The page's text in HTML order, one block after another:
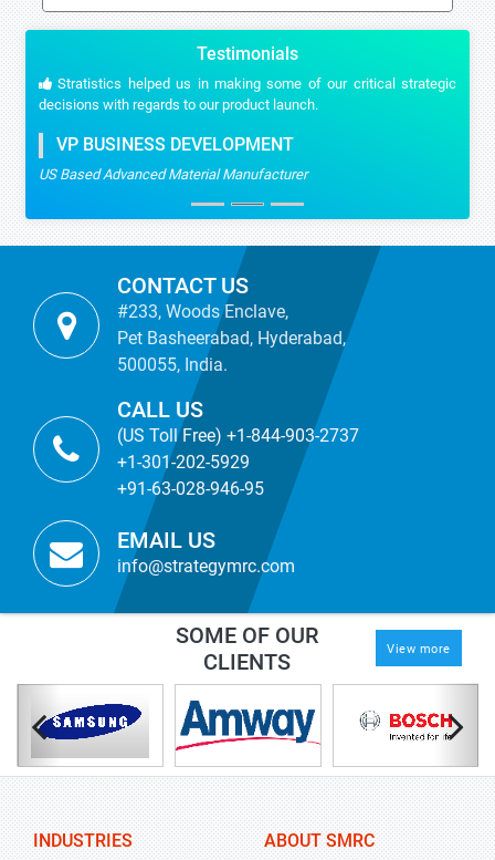
Testimonials
Stratistics helped us in making some of our critical strategic
decisions with regards to our product launch.
VP BUSINESS DEVELOPMENT
US Based Advanced Material Manufacturer
CONTACT US
#233, Woods Enclave,
Pet Basheerabad, Hyderabad,
500055, India.
CALL US
(US Toll Free) +1-844-903-2737
+1-301-202-5929
+91-63-028-946-95
EMAIL US
info@strategymrc.com
SOME OF OUR
CLIENTS
View more
INDUSTRIES
ABOUT SMRC